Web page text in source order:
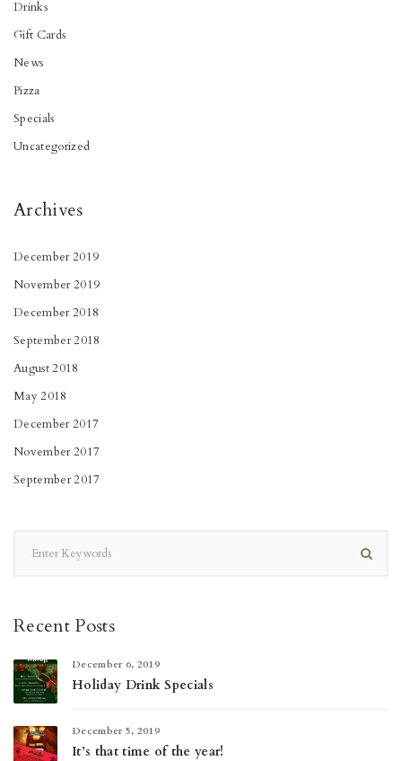
Drinks
Gift Cards
News
Pizza
Specials
Uncategorized
Archives
December 2019
November 2019
December 2018
September 2018
August 2018
May 2018
December 2017
November 2017
September 2017
Recent Posts
December 6, 2019
Holiday Drink Specials
December 5, 2019
It’s that time of the year!